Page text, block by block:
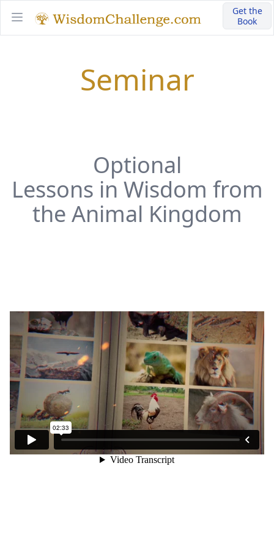
Open main menu
Get the
Book
Seminar
Optional
Lessons in Wisdom from
the Animal Kingdom